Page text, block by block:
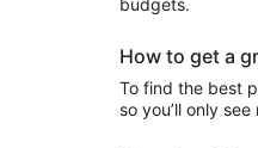
budgets.
How to get a
To find the best
so you’ll only